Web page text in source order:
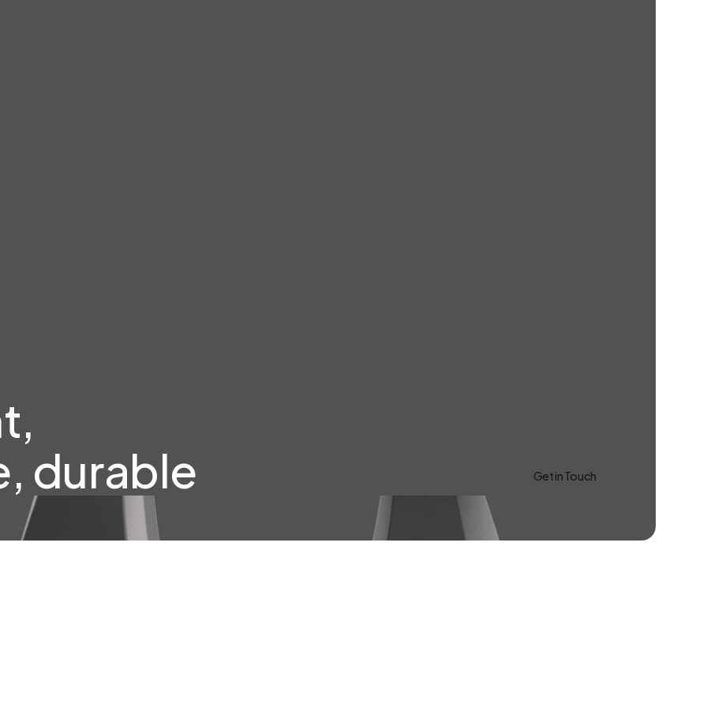
durable
Get in Touch